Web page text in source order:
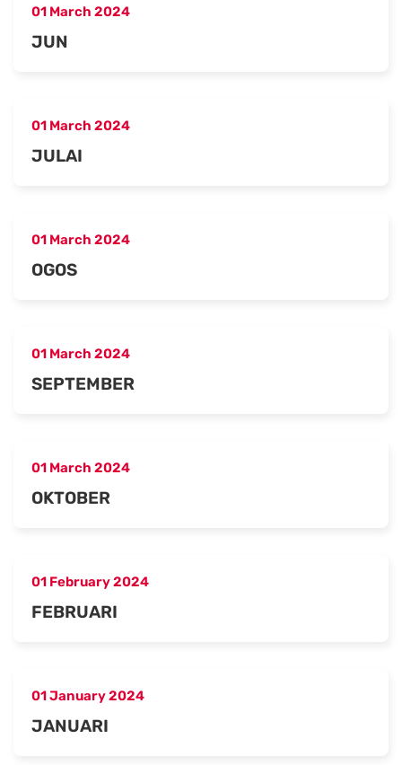
01 March 2024
JUN
01 March 2024
JULAI
01 March 2024
OGOS
01 March 2024
SEPTEMBER
01 March 2024
OKTOBER
01 February 2024
FEBRUARI
01 January 2024
JANUARI